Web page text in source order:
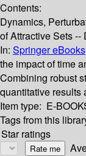
Contents:
Dynamics,
of Attractive Sets
In: Springer eBooks
the impact of time
Combining robust
quantitative results
Item type: E-
Tags from this
Star ratings